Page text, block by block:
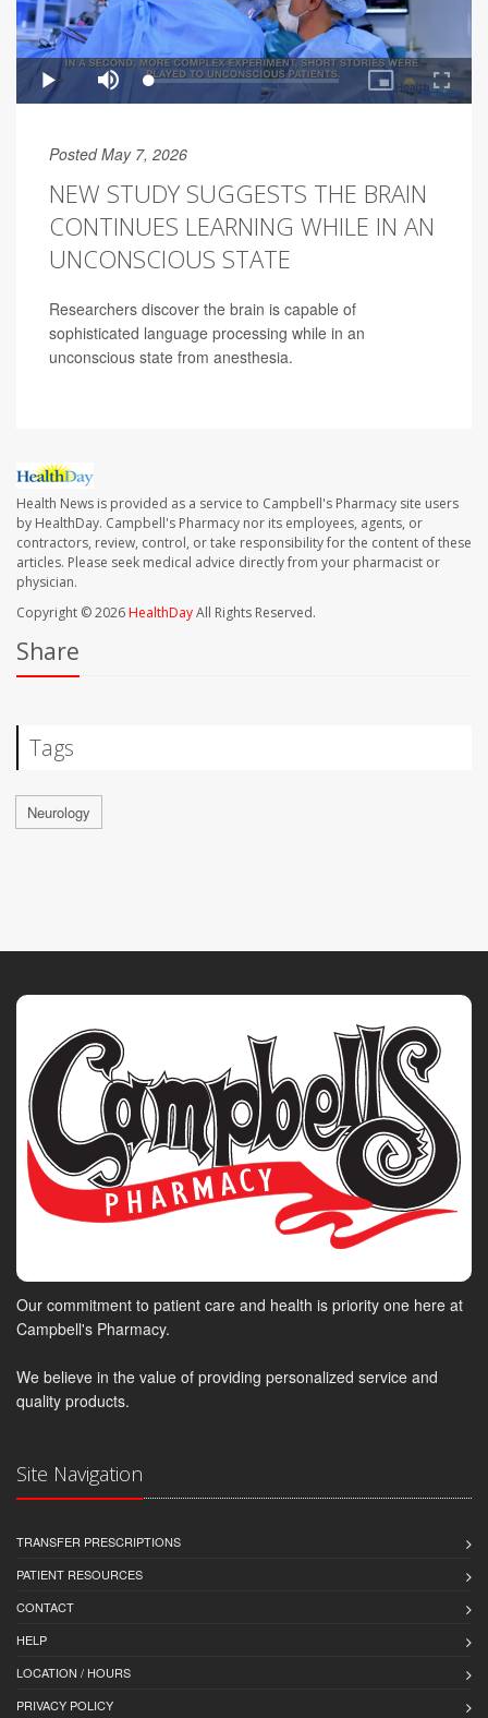
Posted May 7, 2026
NEW STUDY SUGGESTS THE BRAIN
CONTINUES LEARNING WHILE IN AN
UNCONSCIOUS STATE
Researchers discover the brain is capable of
sophisticated language processing while in an
unconscious state from anesthesia.
Health News is provided as a service to Campbell's Pharmacy site users
by HealthDay. Campbell's Pharmacy nor its employees, agents, or
contractors, review, control, or take responsibility for the content of these
articles. Please seek medical advice directly from your pharmacist or
physician.
Copyright © 2026HealthDayAll Rights Reserved.
Share
Tags
Neurology
Our commitment to patient care and health is priority one here at
Campbell's Pharmacy.
We believe in the value of providing personalized service and
quality products.
Site Navigation
TRANSFER PRESCRIPTIONS
PATIENT RESOURCES
CONTACT
HELP
LOCATION / HOURS
PRIVACY POLICY